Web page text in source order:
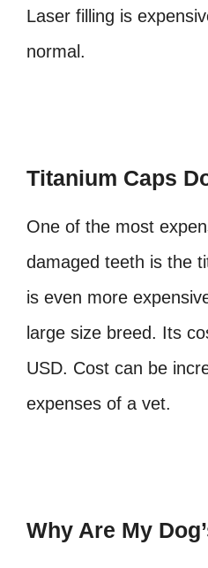
Laser filling is
normal.
Titanium Caps
One of the most
damaged teeth is the
is even more
large size breed. Its
USD. Cost can be
expenses of a vet.
Why Are My